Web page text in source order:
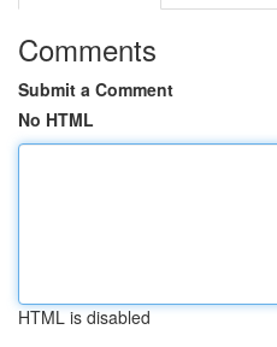
Comments
Submit a Comment
No HTML
HTML is disabled